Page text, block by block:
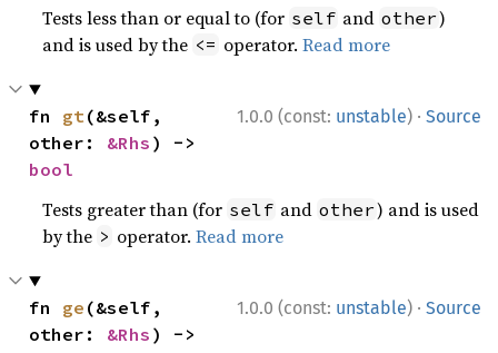
Tests less than or equal to (for self and other)
and is used by the <= operator.Read more
1.0.0 (const: unstable) · Source
fn gt(&self,
other: &Rhs
bool
Tests greater than (for self and other) and is used
by the > operator.Read more
1.0.0 (const: unstable) · Source
fn ge (&self,
other: &Rhs